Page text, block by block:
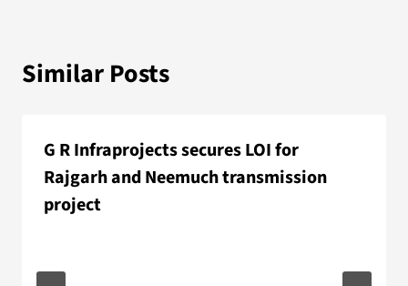
Similar Posts
G R Infraprojects secures LOI for
Rajgarh and Neemuch transmission
project